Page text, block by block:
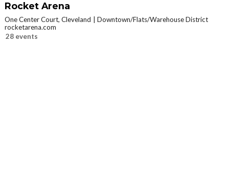
Rocket Arena
One Center Court, Cleveland
Downtown/Flats/Warehouse District
rocketarena.com
28 events